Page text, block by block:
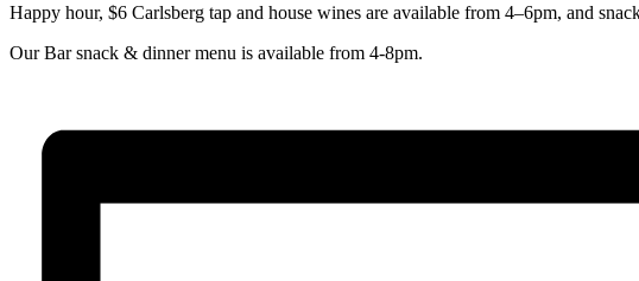
Happy hour, $6 Carlsberg tap and house wines are available from 4–6pm, and
Our Bar snack & dinner menu is available from 4-8pm.